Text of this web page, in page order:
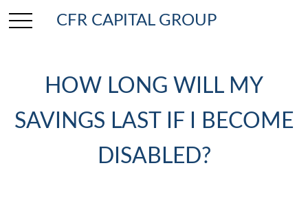
CFR CAPITAL GROUP
HOW LONG WILL MY
SAVINGS LAST IF I BECOME
DISABLED?